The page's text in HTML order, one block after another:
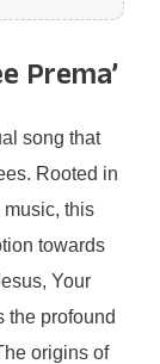
Prema’
song that
Rooted in
this
towards
Your
the profound
origins of